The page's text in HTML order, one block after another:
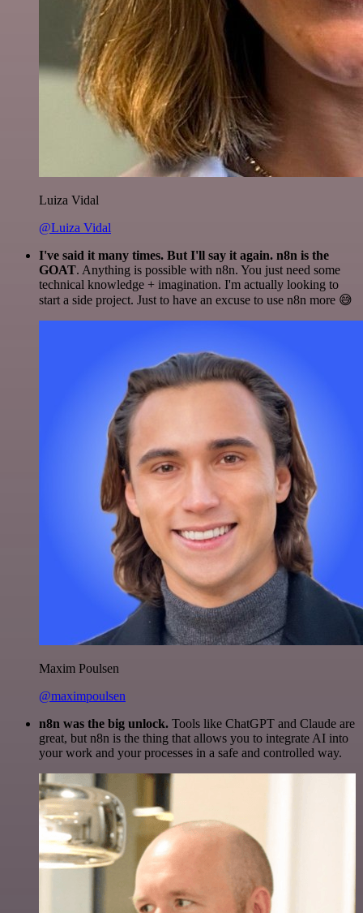
Luiza Vidal
@Luiza Vidal
I've said it many times. But I'll say it again. n8n is the
GOAT. Anything is possible with n8n. You just need some
technical knowledge + imagination. I'm actually looking to
start a side project. Just to have an excuse to use n8n more 😅
Maxim Poulsen
@maximpoulsen
n8n was the big unlock. Tools like ChatGPT and Claude are
great, but n8n is the thing that allows you to integrate AI into
your work and your processes in a safe and controlled way.